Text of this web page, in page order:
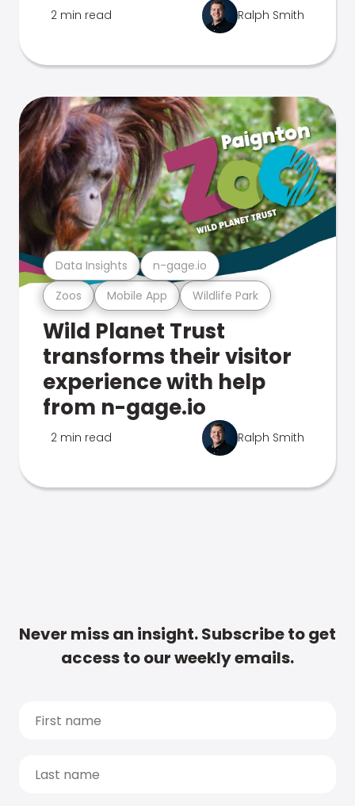
2 min read Ralph Smith
Zoos Mobile App Wildlife Park
Data Insights n-gage.io
Wild Planet Trust
transforms their visitor
experience with help
from n-gage.io
2 min read Ralph Smith
Never miss an insight. Subscribe to get
access to our weekly emails.